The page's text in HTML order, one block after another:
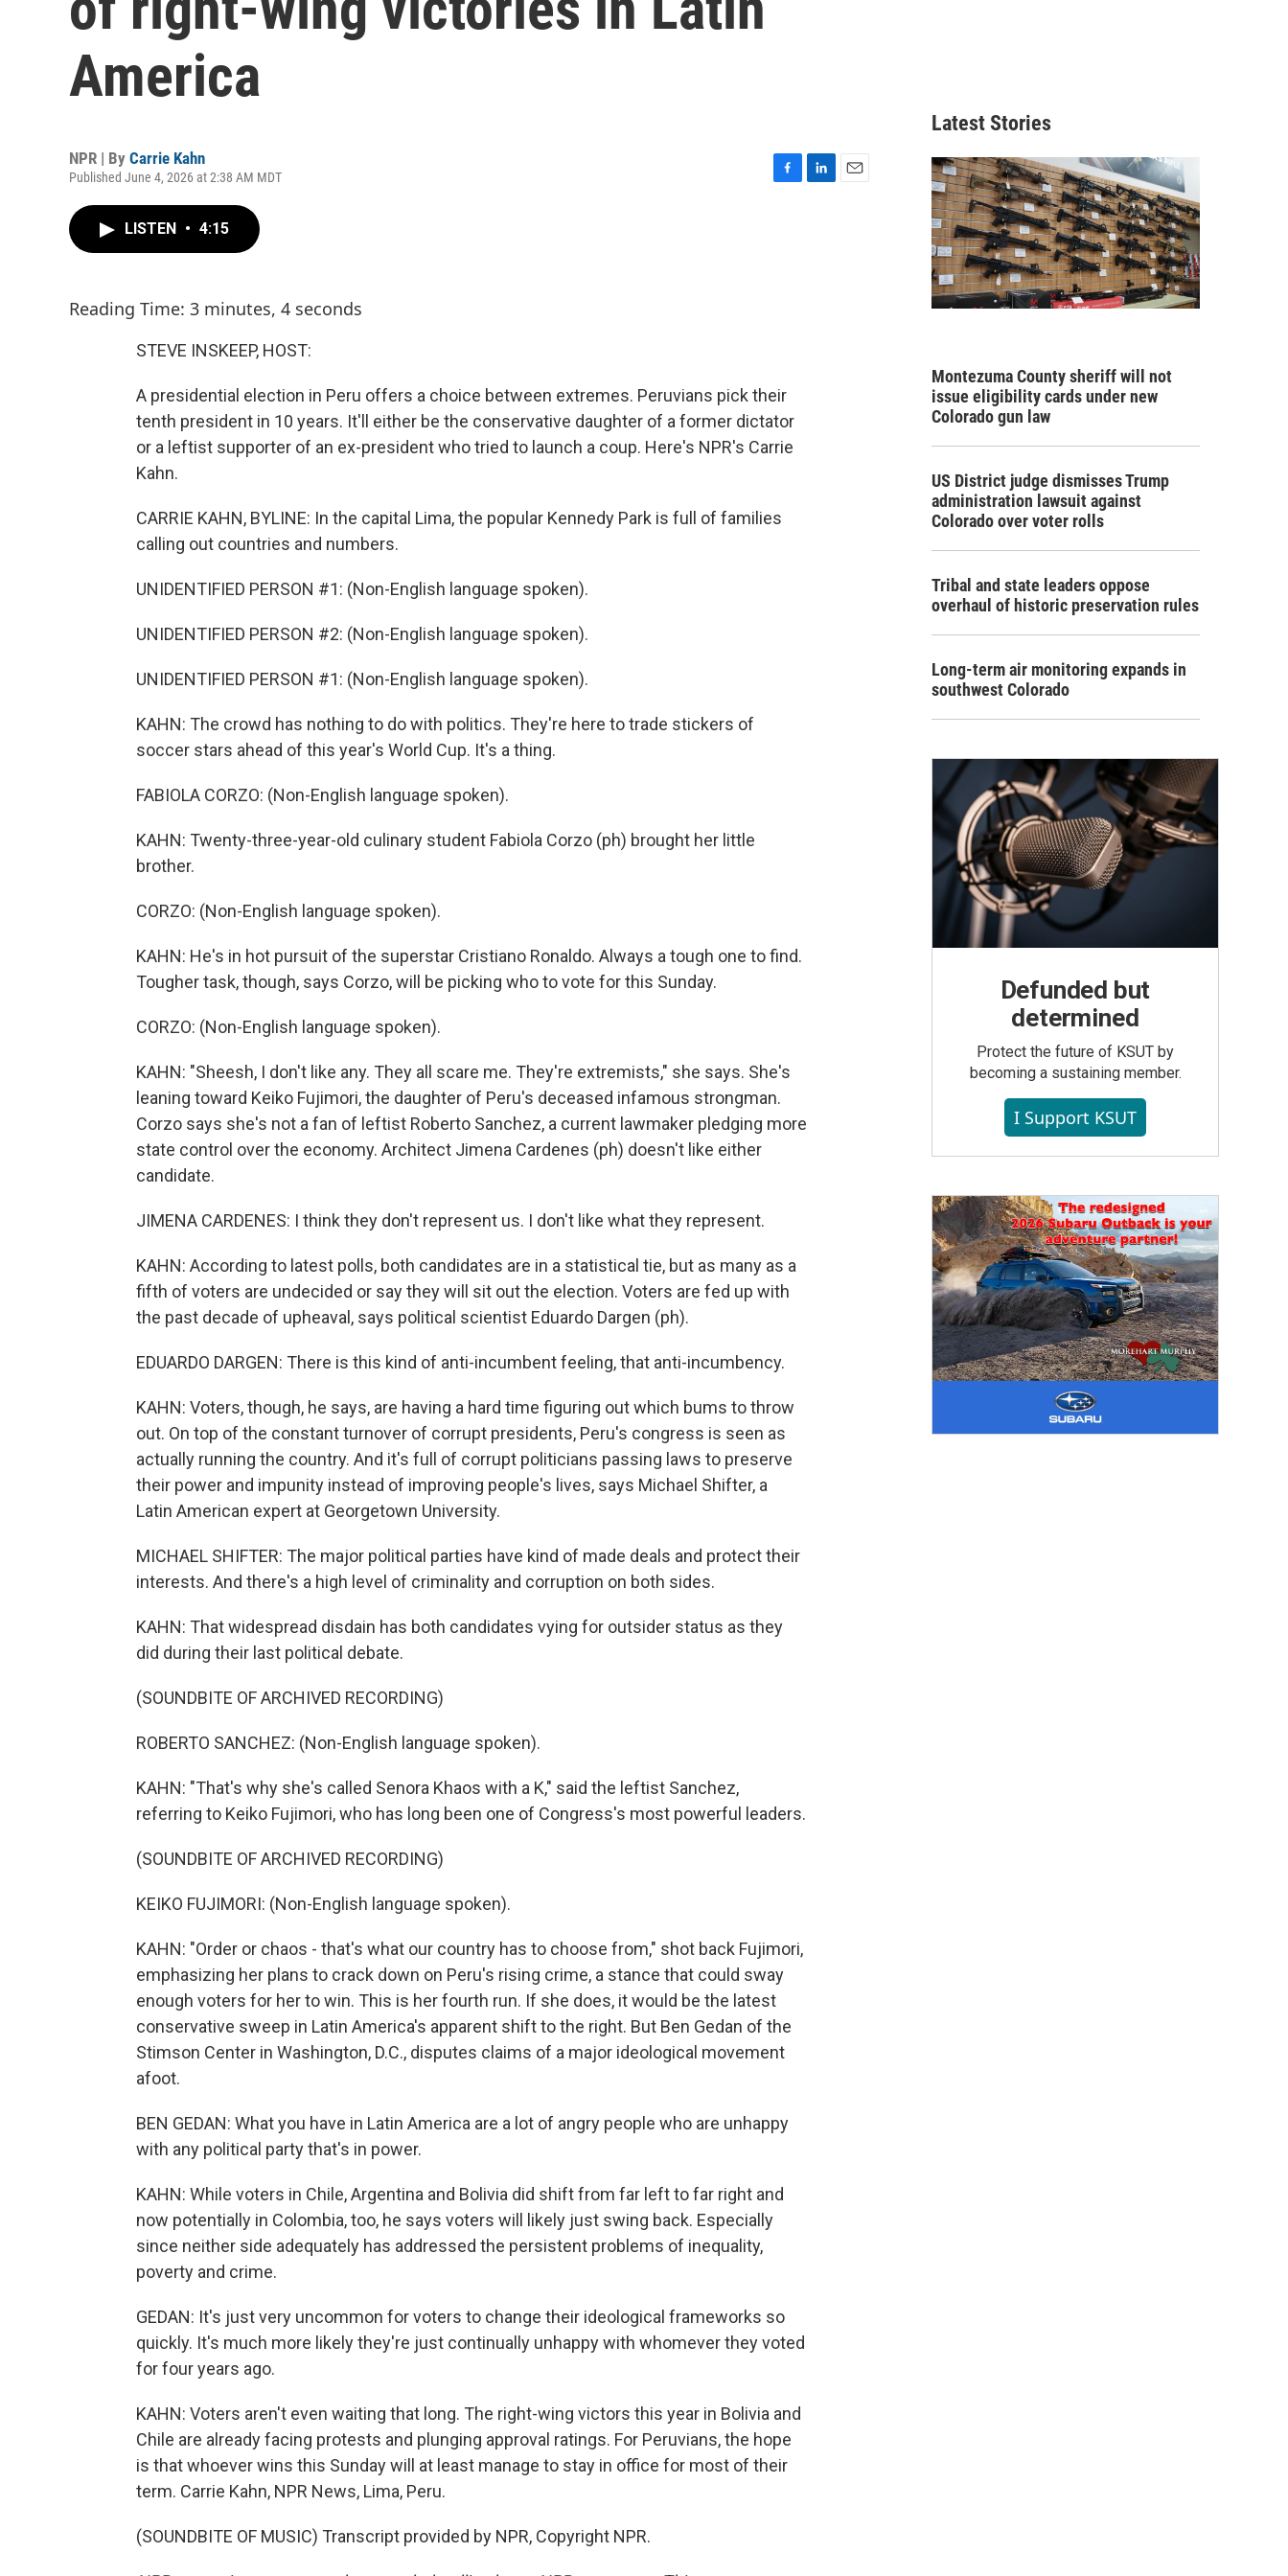
America
NPR | By Carrie Kahn
Published June 4, 2026 at 2:38 AM MDT
LISTEN • 4:15
Reading Time: 3 minutes, 4 seconds
STEVE INSKEEP, HOST:
A presidential election in Peru offers a choice between extremes. Peruvians pick their
tenth president in 10 years. It'll either be the conservative daughter of a former dictator
or a leftist supporter of an ex-president who tried to launch a coup. Here's NPR's Carrie
Kahn.
CARRIE KAHN, BYLINE: In the capital Lima, the popular Kennedy Park is full of families
calling out countries and numbers.
UNIDENTIFIED PERSON #1: (Non-English language spoken).
UNIDENTIFIED PERSON #2: (Non-English language spoken).
UNIDENTIFIED PERSON #1: (Non-English language spoken).
KAHN: The crowd has nothing to do with politics. They're here to trade stickers of
soccer stars ahead of this year's World Cup. It's a thing.
FABIOLA CORZO: (Non-English language spoken).
KAHN: Twenty-three-year-old culinary student Fabiola Corzo (ph) brought her little
brother.
CORZO: (Non-English language spoken).
KAHN: He's in hot pursuit of the superstar Cristiano Ronaldo. Always a tough one to find.
Tougher task, though, says Corzo, will be picking who to vote for this Sunday.
CORZO: (Non-English language spoken).
KAHN: "Sheesh, I don't like any. They all scare me. They're extremists," she says. She's
leaning toward Keiko Fujimori, the daughter of Peru's deceased infamous strongman.
Corzo says she's not a fan of leftist Roberto Sanchez, a current lawmaker pledging more
state control over the economy. Architect Jimena Cardenes (ph) doesn't like either
candidate.
JIMENA CARDENES: I think they don't represent us. I don't like what they represent.
KAHN: According to latest polls, both candidates are in a statistical tie, but as many as a
fifth of voters are undecided or say they will sit out the election. Voters are fed up with
the past decade of upheaval, says political scientist Eduardo Dargen (ph).
EDUARDO DARGEN: There is this kind of anti-incumbent feeling, that anti-incumbency.
KAHN: Voters, though, he says, are having a hard time figuring out which bums to throw
out. On top of the constant turnover of corrupt presidents, Peru's congress is seen as
actually running the country. And it's full of corrupt politicians passing laws to preserve
their power and impunity instead of improving people's lives, says Michael Shifter, a
Latin American expert at Georgetown University.
MICHAEL SHIFTER: The major political parties have kind of made deals and protect their
interests. And there's a high level of criminality and corruption on both sides.
KAHN: That widespread disdain has both candidates vying for outsider status as they
did during their last political debate.
(SOUNDBITE OF ARCHIVED RECORDING)
ROBERTO SANCHEZ: (Non-English language spoken).
KAHN: "That's why she's called Senora Khaos with a K," said the leftist Sanchez,
referring to Keiko Fujimori, who has long been one of Congress's most powerful leaders.
(SOUNDBITE OF ARCHIVED RECORDING)
KEIKO FUJIMORI: (Non-English language spoken).
KAHN: "Order or chaos - that's what our country has to choose from," shot back Fujimori,
emphasizing her plans to crack down on Peru's rising crime, a stance that could sway
enough voters for her to win. This is her fourth run. If she does, it would be the latest
conservative sweep in Latin America's apparent shift to the right. But Ben Gedan of the
Stimson Center in Washington, D.C., disputes claims of a major ideological movement
afoot.
BEN GEDAN: What you have in Latin America are a lot of angry people who are unhappy
with any political party that's in power.
KAHN: While voters in Chile, Argentina and Bolivia did shift from far left to far right and
now potentially in Colombia, too, he says voters will likely just swing back. Especially
since neither side adequately has addressed the persistent problems of inequality,
poverty and crime.
GEDAN: It's just very uncommon for voters to change their ideological frameworks so
quickly. It's much more likely they're just continually unhappy with whomever they voted
for four years ago.
KAHN: Voters aren't even waiting that long. The right-wing victors this year in Bolivia and
Chile are already facing protests and plunging approval ratings. For Peruvians, the hope
is that whoever wins this Sunday will at least manage to stay in office for most of their
term. Carrie Kahn, NPR News, Lima, Peru.
(SOUNDBITE OF MUSIC) Transcript provided by NPR, Copyright NPR.
Latest Stories
Montezuma County sheriff will not
issue eligibility cards under new
Colorado gun law
US District judge dismisses Trump
administration lawsuit against
Colorado over voter rolls
Tribal and state leaders oppose
overhaul of historic preservation rules
Long-term air monitoring expands in
southwest Colorado
Defunded but
determined
Protect the future of KSUT by
becoming a sustaining member.
I Support KSUT